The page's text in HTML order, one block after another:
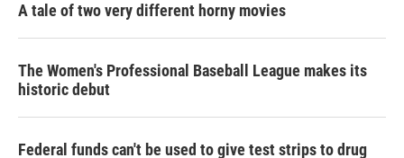
A tale of two very different horny movies
The Women's Professional Baseball League makes its
historic debut
Federal funds can't be used to give test strips to drug